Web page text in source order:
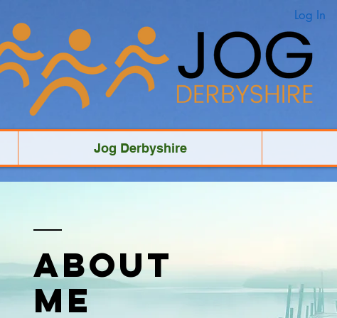
Log In
Jog Derbyshire
ABOUT
ME